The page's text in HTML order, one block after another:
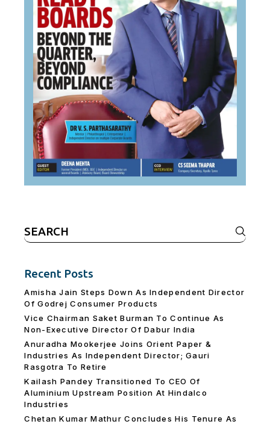
Search
for:
Recent Posts
Amisha Jain Steps Down As Independent Director
Of Godrej Consumer Products
Vice Chairman Saket Burman To Continue As
Non-Executive Director Of Dabur India
Anuradha Mookerjee Joins Orient Paper &
Industries As Independent Director; Gauri
Rasgotra To Retire
Kailash Pandey Transitioned To CEO Of
Aluminium Upstream Position At Hindalco
Industries
Chetan Kumar Mathur Concludes His Tenure As